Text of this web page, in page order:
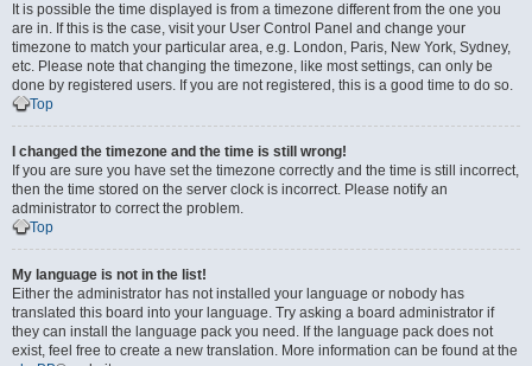
It is possible the time displayed is from a timezone different from the one you
are in. If this is the case, visit your User Control Panel and change your
timezone to match your particular area, e.g. London, Paris, New York, Sydney,
etc. Please note that changing the timezone, like most settings, can only be
done by registered users. If you are not registered, this is a good time to do so.
Top
I changed the timezone and the time is still wrong!
If you are sure you have set the timezone correctly and the time is still incorrect,
then the time stored on the server clock is incorrect. Please notify an
administrator to correct the problem.
Top
My language is not in the list!
Either the administrator has not installed your language or nobody has
translated this board into your language. Try asking a board administrator if
they can install the language pack you need. If the language pack does not
exist, feel free to create a new translation. More information can be found at the